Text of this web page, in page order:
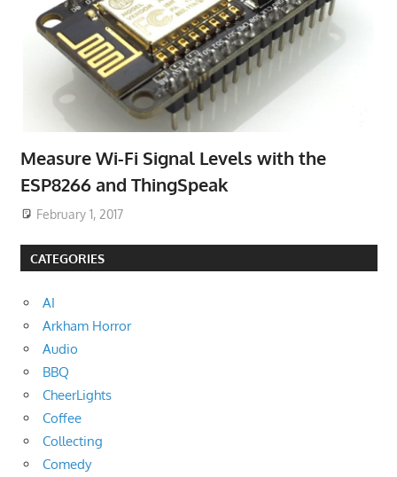
Measure Wi-Fi Signal Levels with the
ESP8266 and ThingSpeak
February 1, 2017
CATEGORIES
AI
Arkham Horror
Audio
BBQ
CheerLights
Coffee
Collecting
Comedy